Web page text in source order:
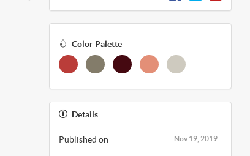
Color Palette
Details
Nov 19, 2019
Published on